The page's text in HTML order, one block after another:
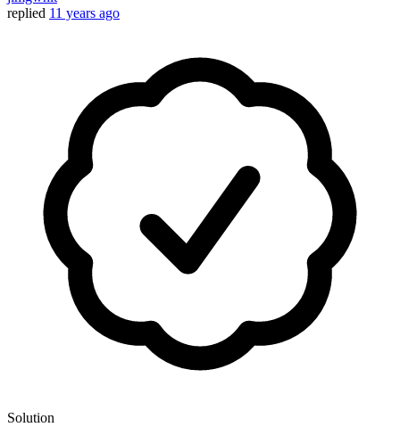
replied 11 years ago
Solution